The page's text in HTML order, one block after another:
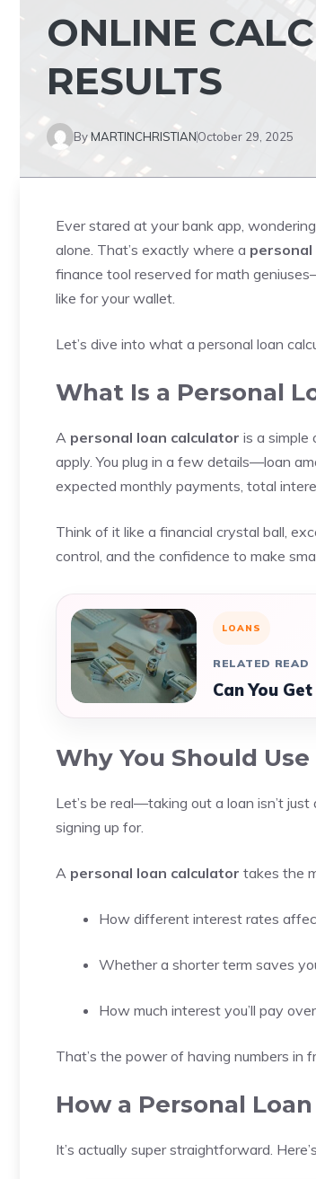
ONLINE
RESULTS
ByMARTINCHRISTIANOctober 29, 2025
Ever stared at your bank app,
alone. That’s exactly where a personal
finance tool reserved for math
like for your wallet.
Let’s dive into what a personal loan
What Is a Personal
A personal loan calculator is a simple
apply. You plug in a few details—loan
expected monthly payments, total
Think of it like a financial crystal ball,
control, and the confidence to make
LOANS
RELATED READ
Can You
Why You Should
Let’s be real—taking out a loan isn’t
signing up for.
A personal loan calculator takes the
How different interest rates
Whether a shorter term saves
How much interest you’ll pay
That’s the power of having numbers in
How a Personal
It’s actually super straightforward.